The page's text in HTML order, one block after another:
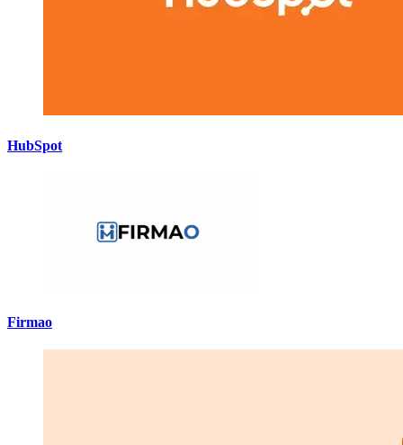
HubSpot
Firmao